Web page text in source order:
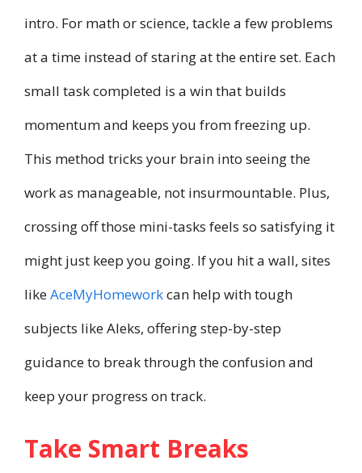
intro. For math or science, tackle a few problems
at a time instead of staring at the entire set. Each
small task completed is a win that builds
momentum and keeps you from freezing up.
This method tricks your brain into seeing the
work as manageable, not insurmountable. Plus,
crossing off those mini-tasks feels so satisfying it
might just keep you going. If you hit a wall, sites
likeAceMyHomeworkcan help with tough
subjects like Aleks, offering step-by-step
guidance to break through the confusion and
keep your progress on track.
Take Smart Breaks